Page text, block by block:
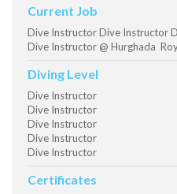
Current Job
Dive Instructor Dive Instructor
Dive Instructor @ Hurghada
Diving Level
Dive Instructor
Dive Instructor
Dive Instructor
Dive Instructor
Dive Instructor
Certificates